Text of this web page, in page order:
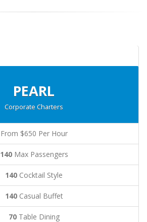
PEARL
Corporate Charters
From $650 Per Hour
140Max Passengers
140 Cocktail Style
140Casual Buffet
70Table Dining